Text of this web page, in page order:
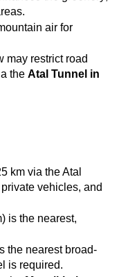
air for
may restrict road
the Atal Tunnel in
km via the Atal
vehicles, and
is the nearest,
the nearest broad-
is required.